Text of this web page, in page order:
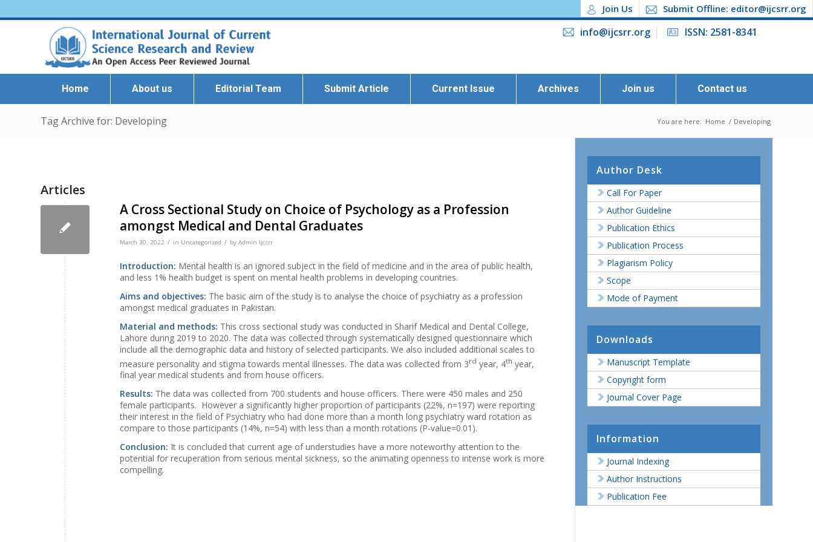
Join Us Submit Offline: editor@ijcsrr.org
info@ijcsrr.org ISSN: 2581-8341
Home About us Editorial Team Submit Article Current Issue Archives Join us Contact us
Tag Archive for: Developing You are here: Home / Developing
Articles
A Cross Sectional Study on Choice of Psychology as a Profession
amongst Medical and Dental Graduates
March 30, 2022 / in Uncategorized / by Admin Ijcsrr
Introduction: Mental health is an ignored subject in the field of medicine and in the area of public health,
and less 1% health budget is spent on mental health problems in developing countries.
Aims and objectives: The basic aim of the study is to analyse the choice of psychiatry as a profession
amongst medical graduates in Pakistan.
Material and methods: This cross sectional study was conducted in Sharif Medical and Dental College,
Lahore during 2019 to 2020. The data was collected through systematically designed questionnaire which
include all the demographic data and history of selected participants. We also included additional scales to
measure personality and stigma towards mental illnesses. The data was collected from 3rd year, 4th year,
final year medical students and from house officers.
Results: The data was collected from 700 students and house officers. There were 450 males and 250
female participants. However a significantly higher proportion of participants (22%, n=197) were reporting
their interest in the field of Psychiatry who had done more than a month long psychiatry ward rotation as
compare to those participants (14%, n=54) with less than a month rotations (P-value=0.01).
Conclusion: It is concluded that current age of understudies have a more noteworthy attention to the
potential for recuperation from serious mental sickness, so the animating openness to intense work is more
compelling.
Author Desk
Call For Paper
Author Guideline
Publication Ethics
Publication Process
Plagiarism Policy
Scope
Mode of Payment
Downloads
Manuscript Template
Copyright form
Journal Cover Page
Information
Journal Indexing
Author Instructions
Publication Fee